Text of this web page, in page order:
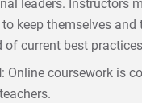
leaders. Instructors
to keep themselves and
of current best
: Online coursework is